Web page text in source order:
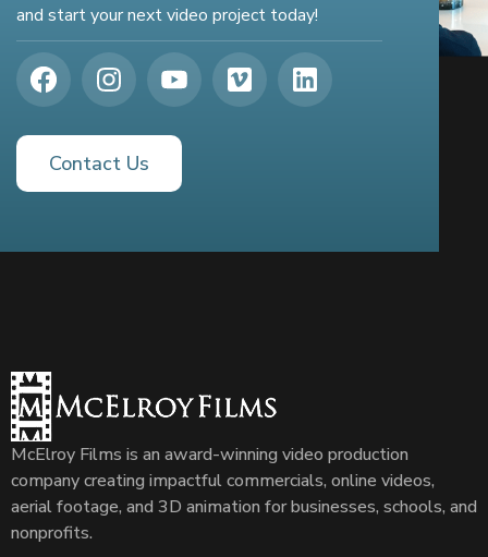
and start your next video project today!
Contact Us
McElroy Films is an award-winning video production
company creating impactful commercials, online videos,
aerial footage, and 3D animation for businesses, schools, and
nonprofits.